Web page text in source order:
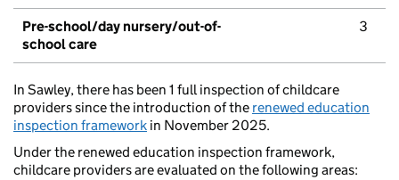
Pre-school/day nursery/out-of-
school care
3
In Sawley, there has been 1 full inspection of childcare
providers since the introduction of the renewed education
inspection framework in November 2025.
Under the renewed education inspection framework,
childcare providers are evaluated on the following areas: